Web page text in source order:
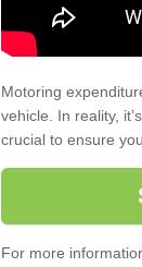
Motoring
vehicle. In reality,
crucial to ensure
For more